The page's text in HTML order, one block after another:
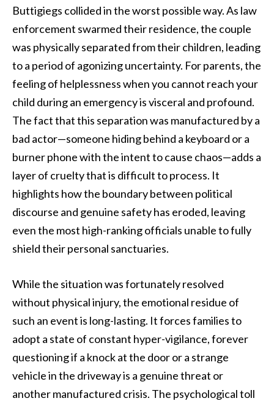
Buttigiegs collided in the worst possible way. As law
enforcement swarmed their residence, the couple
was physically separated from their children, leading
to a period of agonizing uncertainty. For parents, the
feeling of helplessness when you cannot reach your
child during an emergency is visceral and profound.
The fact that this separation was manufactured by a
bad actor—someone hiding behind a keyboard or a
burner phone with the intent to cause chaos—adds a
layer of cruelty that is difficult to process. It
highlights how the boundary between political
discourse and genuine safety has eroded, leaving
even the most high-ranking officials unable to fully
shield their personal sanctuaries.
While the situation was fortunately resolved
without physical injury, the emotional residue of
such an event is long-lasting. It forces families to
adopt a state of constant hyper-vigilance, forever
questioning if a knock at the door or a strange
vehicle in the driveway is a genuine threat or
another manufactured crisis. The psychological toll